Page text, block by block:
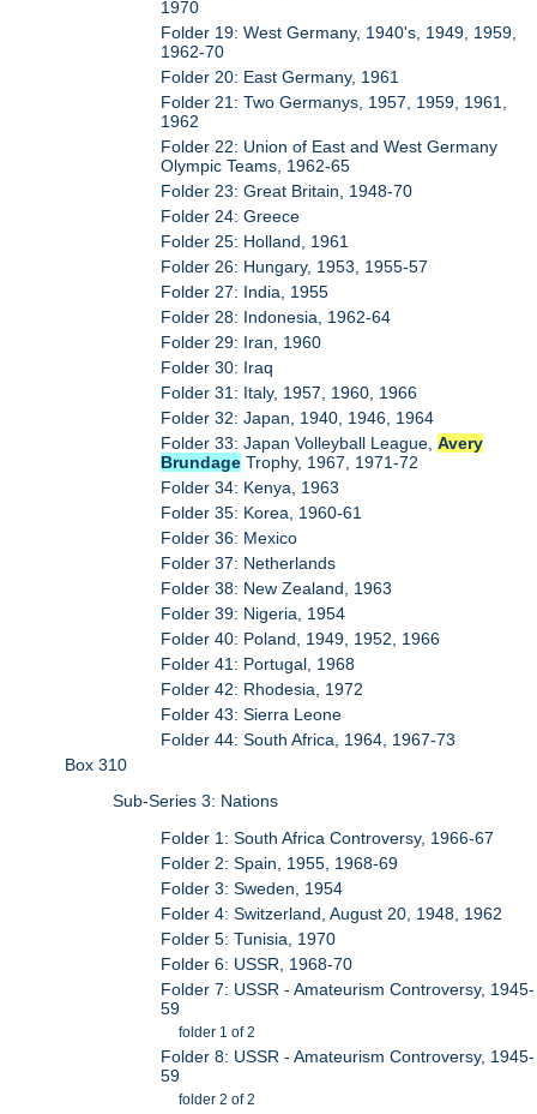
1970
Folder 19: West Germany, 1940's, 1949, 1959,
1962-70
Folder 20: East Germany, 1961
Folder 21: Two Germanys, 1957, 1959, 1961,
1962
Folder 22: Union of East and West Germany
Olympic Teams, 1962-65
Folder 23: Great Britain, 1948-70
Folder 24: Greece
Folder 25: Holland, 1961
Folder 26: Hungary, 1953, 1955-57
Folder 27: India, 1955
Folder 28: Indonesia, 1962-64
Folder 29: Iran, 1960
Folder 30: Iraq
Folder 31: Italy, 1957, 1960, 1966
Folder 32: Japan, 1940, 1946, 1964
Folder 33: Japan Volleyball League,Avery
Brundage Trophy, 1967, 1971-72
Folder 34: Kenya, 1963
Folder 35: Korea, 1960-61
Folder 36: Mexico
Folder 37: Netherlands
Folder 38: New Zealand, 1963
Folder 39: Nigeria, 1954
Folder 40: Poland, 1949, 1952, 1966
Folder 41: Portugal, 1968
Folder 42: Rhodesia, 1972
Folder 43: Sierra Leone
Folder 44: South Africa, 1964, 1967-73
Box 310
Sub-Series 3: Nations
Folder 1: South Africa Controversy, 1966-67
Folder 2: Spain, 1955, 1968-69
Folder 3: Sweden, 1954
Folder 4: Switzerland, August 20, 1948, 1962
Folder 5: Tunisia, 1970
Folder 6: USSR, 1968-70
Folder 7: USSR - Amateurism Controversy, 1945-
59
folder 1 of 2
Folder 8: USSR - Amateurism Controversy, 1945-
59
folder 2 of 2